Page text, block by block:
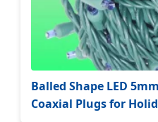
Balled Shape LED
Coaxial Plugs for